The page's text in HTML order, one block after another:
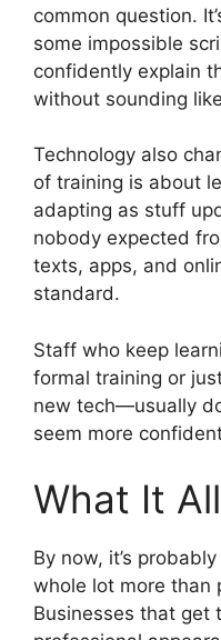
common question.
some impossible
confidently explain
without sounding
Technology also
of training is about
adapting as stuff
nobody expected
texts, apps, and
standard.
Staff who keep
formal training or
new tech—usually
seem more
What It
By now, it’s
whole lot more than
Businesses that